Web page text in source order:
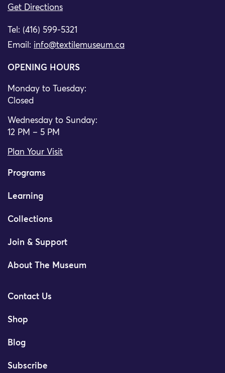
Get Directions
Tel: (416) 599-5321
Email: info@textilemuseum.ca
OPENING HOURS
Monday to Tuesday:
Closed
Wednesday to Sunday:
12 PM – 5 PM
Plan Your Visit
Programs
Learning
Collections
Join & Support
About The Museum
Contact Us
Shop
Blog
Subscribe